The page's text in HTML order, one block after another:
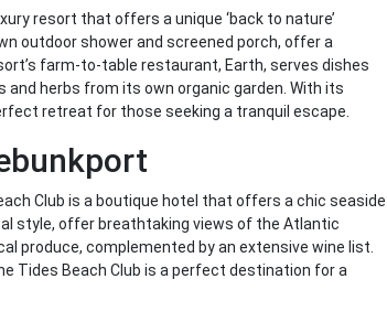
resort that offers a unique ‘back to nature’
outdoor shower and screened porch, offer a
farm-to-table restaurant, Earth, serves dishes
herbs from its own organic garden. With its
retreat for those seeking a tranquil escape.
Club is a boutique hotel that offers a chic seaside
style, offer breathtaking views of the Atlantic
produce, complemented by an extensive wine list.
Tides Beach Club is a perfect destination for a